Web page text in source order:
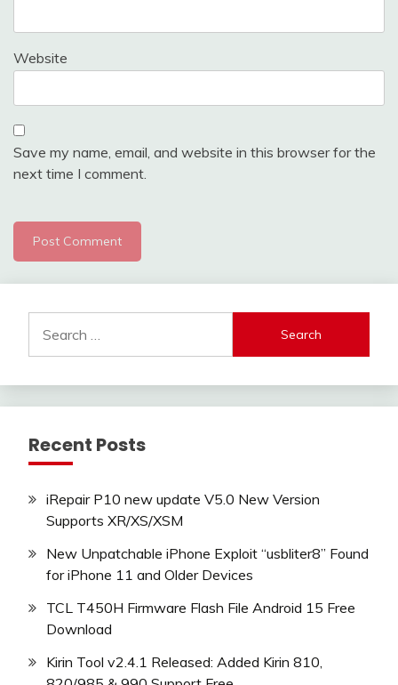
Website
Save my name, email, and website in this browser for the
next time I comment.
for:
Recent Posts
iRepair P10 new update V5.0 New Version
Supports XR/XS/XSM
New Unpatchable iPhone Exploit “usbliter8” Found
for iPhone 11 and Older Devices
TCL T450H Firmware Flash File Android 15 Free
Download
Kirin Tool v2.4.1 Released: Added Kirin 810,